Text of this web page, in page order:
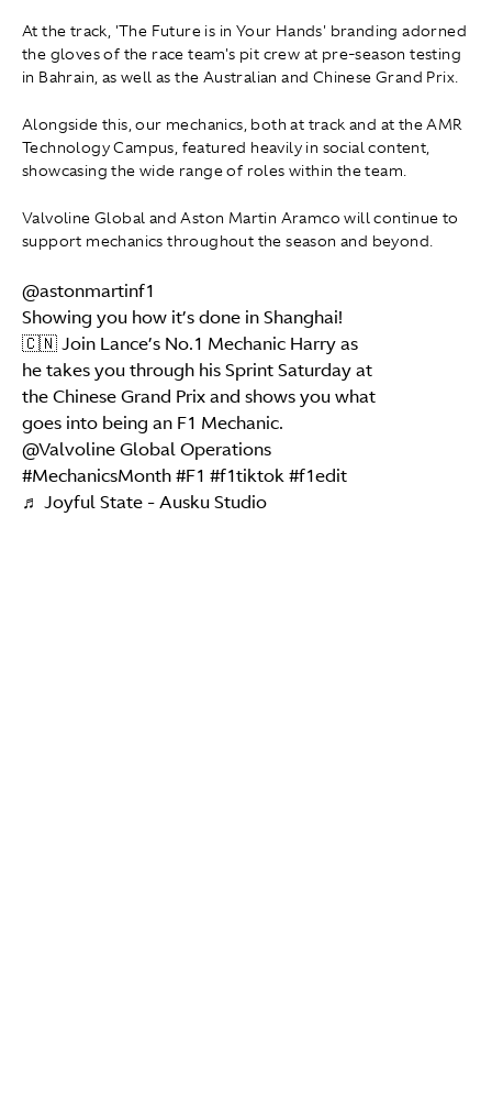
At the track, 'The Future is in Your Hands' branding adorned
the gloves of the race team's pit crew at pre-season testing
in Bahrain, as well as the Australian and Chinese Grand Prix.
Alongside this, our mechanics, both at track and at the AMR
Technology Campus, featured heavily in social content,
showcasing the wide range of roles within the team.
Valvoline Global and Aston Martin Aramco will continue to
support mechanics throughout the season and beyond.
@astonmartinf1
Showing you how it’s done in Shanghai!
🇨🇳 Join Lance’s No.1 Mechanic Harry as
he takes you through his Sprint Saturday at
the Chinese Grand Prix and shows you what
goes into being an F1 Mechanic.
@Valvoline Global Operations
#MechanicsMonth#F1 #f1tiktok#f1edit
♬ Joyful State - Ausku Studio